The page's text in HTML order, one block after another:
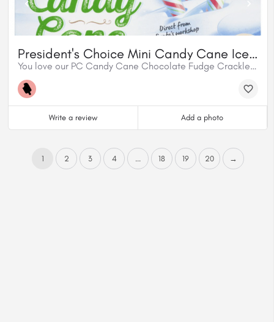
President's Choice Mini Candy Cane Ice Cream Bars
You love our PC Candy Cane Chocolate Fudge Crackle Ice Cream – and we give you more of what you love. We turned our festive flavour into mini ice cream bars dipped in a chocolaty fudge coating.
Write a review Add a photo
1 2 3 4 ... 18 19 20 →